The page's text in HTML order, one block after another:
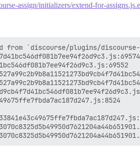
assign/initializers/extend-for-
from `discourse/plugins/